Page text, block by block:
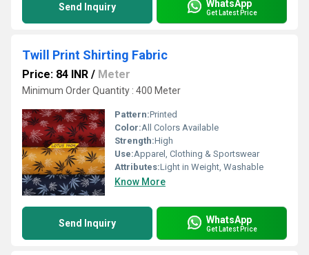
Send Inquiry WhatsApp
Get Latest Price
Twill Print Shirting Fabric
Price: 84 INR / Meter
Minimum Order Quantity : 400 Meter
Pattern:Printed
Color:All Colors Available
Strength:High
Use:Apparel, Clothing & Sportswear
Attributes:Light in Weight, Washable
Know More
Send Inquiry WhatsApp
Get Latest Price